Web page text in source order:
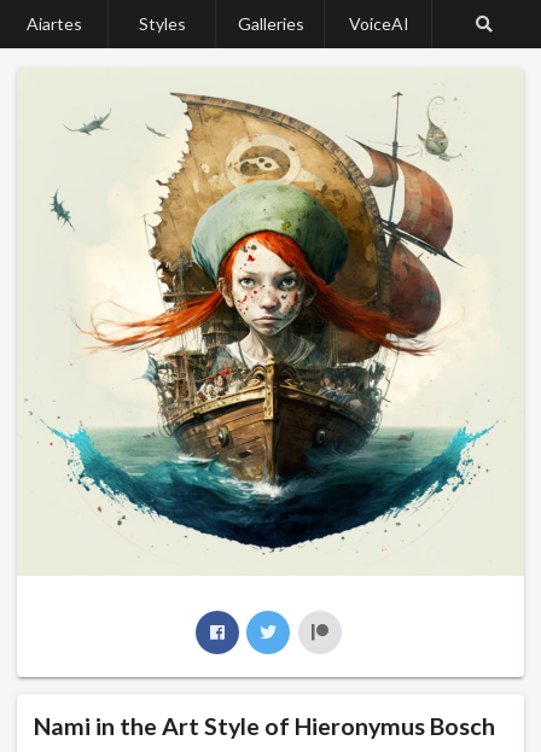
Aiartes Styles Galleries VoiceAI
Nami in the Art Style of Hieronymus Bosch